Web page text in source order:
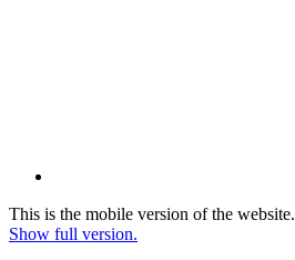
This is the mobile version of the website.
Show full version.